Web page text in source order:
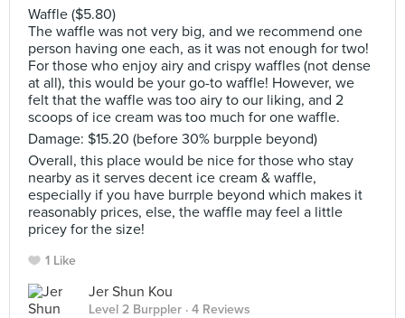
Waffle ($5.80)
The waffle was not very big, and we recommend one
person having one each, as it was not enough for two!
For those who enjoy airy and crispy waffles (not dense
at all), this would be your go-to waffle! However, we
felt that the waffle was too airy to our liking, and 2
scoops of ice cream was too much for one waffle.
Damage: $15.20 (before 30% burpple beyond)
Overall, this place would be nice for those who stay
nearby as it serves decent ice cream & waffle,
especially if you have burrple beyond which makes it
reasonably prices, else, the waffle may feel a little
pricey for the size!
1 Like
Jer Shun Kou
Level 2 Burppler · 4 Reviews